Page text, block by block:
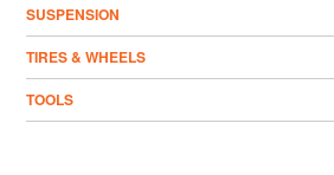
SUSPENSION
TIRES & WHEELS
TOOLS